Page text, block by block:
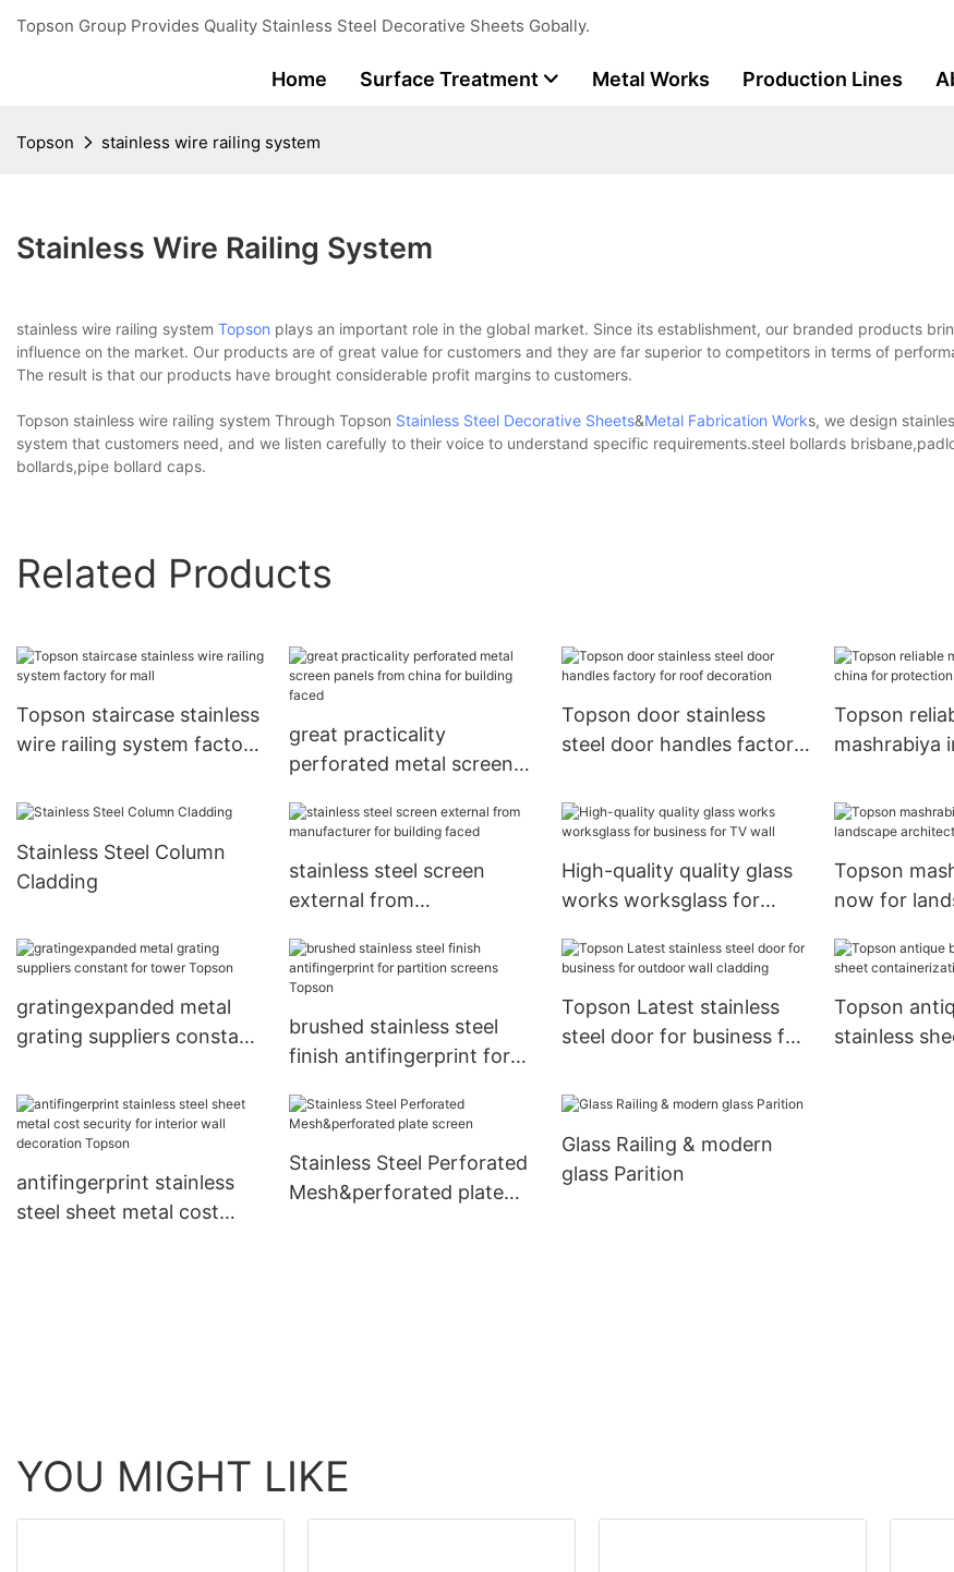
Topson Group Provides Quality Stainless Steel Decorative Sheets Gobally.
Home Surface Treatment Metal Works Production Lines
Topson stainless wire railing system
Stainless Wire Railing System
stainless wire railing system Topson plays an important role in the global market. Since its establishment, our branded products
influence on the market. Our products are of great value for customers and they are far superior to competitors in terms of
The result is that our products have brought considerable profit margins to customers.
Topson stainless wire railing system Through Topson Stainless Steel Decorative Sheets&Metal Fabrication Works, we design
system that customers need, and we listen carefully to their voice to understand specific requirements.steel bollards
bollards,pipe bollard caps.
Related Products
Topson staircase stainless
wire railing system factory
great practicality
perforated metal screen
building faced
Topson door stainless
steel door handles factory
Topson
mashrabiya
Stainless Steel Column
Cladding
stainless steel screen
external from
faced
High-quality quality glass
works worksglass for
Topson
now for
gratingexpanded metal
grating suppliers constant
brushed stainless steel
finish antifingerprint for
Topson Latest stainless
steel door for business for
Topson
stainless
antifingerprint stainless
steel sheet metal cost
Stainless Steel Perforated
Mesh&perforated plate
Glass Railing & modern
glass Parition
YOU MIGHT LIKE